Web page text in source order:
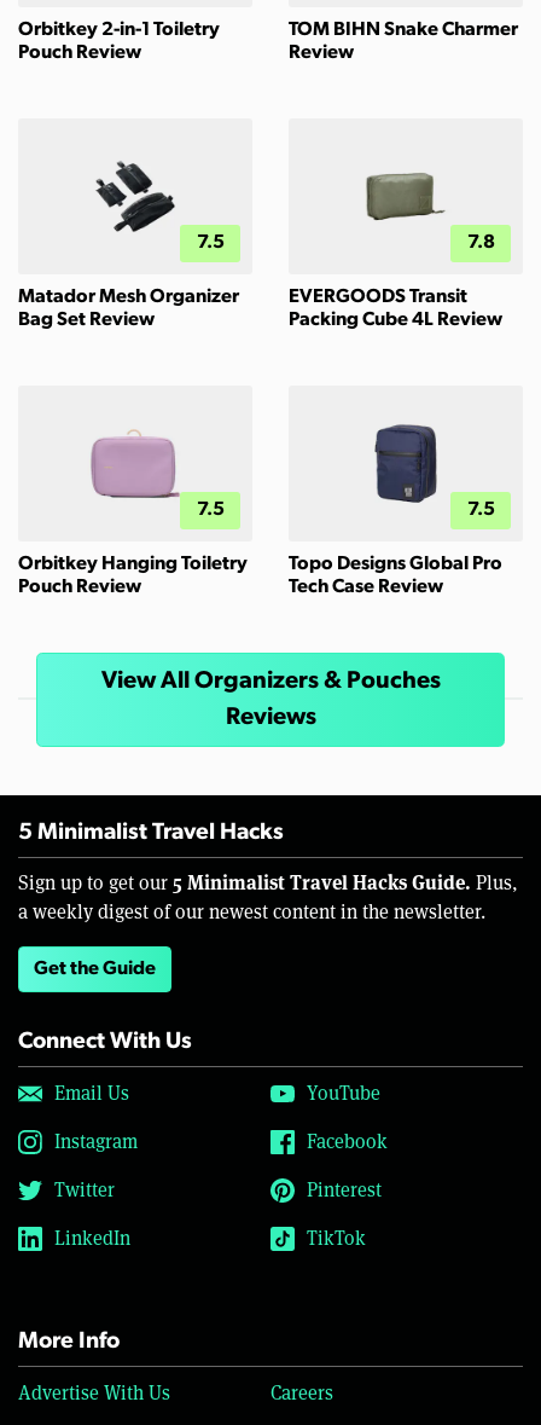
Orbitkey 2-in-1 Toiletry
Pouch Review
TOM BIHN Snake Charmer
Review
7.5
Matador Mesh Organizer
Bag Set Review
7.8
EVERGOODS Transit
Packing Cube 4L Review
7.5
Orbitkey Hanging Toiletry
Pouch Review
7.5
Topo Designs Global Pro
Tech Case Review
View All Organizers & Pouches
Reviews
5 Minimalist Travel Hacks
Sign up to get our 5 Minimalist Travel Hacks Guide. Plus,
a weekly digest of our newest content in the newsletter.
Get the Guide
Connect With Us
Email Us
YouTube
Instagram
Facebook
Twitter
Pinterest
LinkedIn
TikTok
More Info
Advertise With Us
Careers